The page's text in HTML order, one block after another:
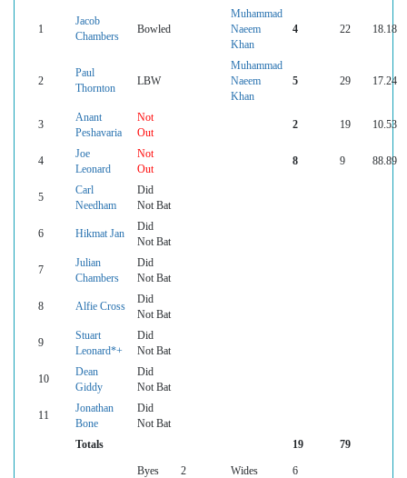
1
Jacob
Chambers
Bowled
Muhammad
Naeem
Khan
4 22 18.18
2
Paul
Thornton
LBW
Muhammad
Naeem
Khan
5 29 17.24
3
Anant
Peshavaria
Not
Out
2 19 10.53
4
Joe
Leonard
Not
Out
8 9 88.89
5
Carl
Needham
Did
Not Bat
6 Hikmat Jan
Did
Not Bat
7
Julian
Chambers
Did
Not Bat
8 Alfie Cross
Did
Not Bat
9
Stuart
Leonard*+
Did
Not Bat
10
Dean
Giddy
Did
Not Bat
11
Jonathan
Bone
Did
Not Bat
Totals
19 79
Byes 2 Wides
6